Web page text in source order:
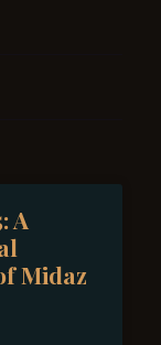
A
Midaz